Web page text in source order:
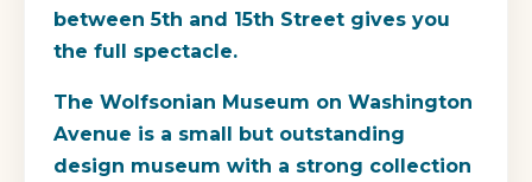
between 5th and 15th Street gives you
the full spectacle.
The Wolfsonian Museum on Washington
Avenue is a small but outstanding
design museum with a strong collection